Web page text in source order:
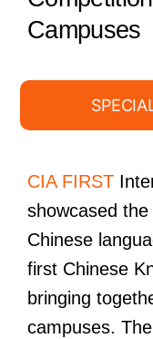
Campuses
CIA FIRST
showcased
Chinese
first Chinese
bringing
campuses.